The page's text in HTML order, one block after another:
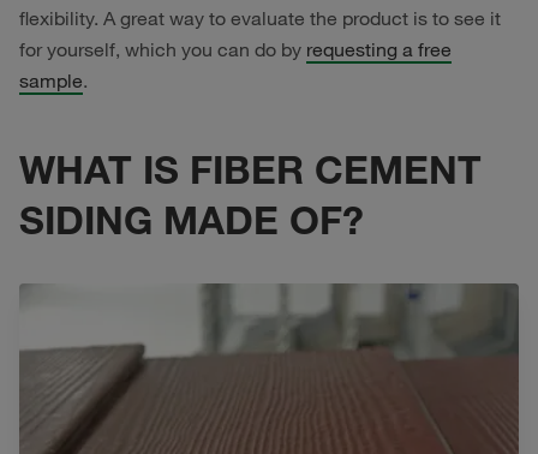
flexibility. A great way to evaluate the product is to see it
for yourself, which you can do by requesting a free
sample.
WHAT IS FIBER CEMENT
SIDING MADE OF?